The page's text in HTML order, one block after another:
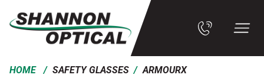
HOME / SAFETY GLASSES / ARMOURX